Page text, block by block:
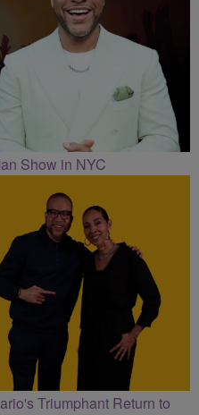
Show in NYC
Triumphant Return to